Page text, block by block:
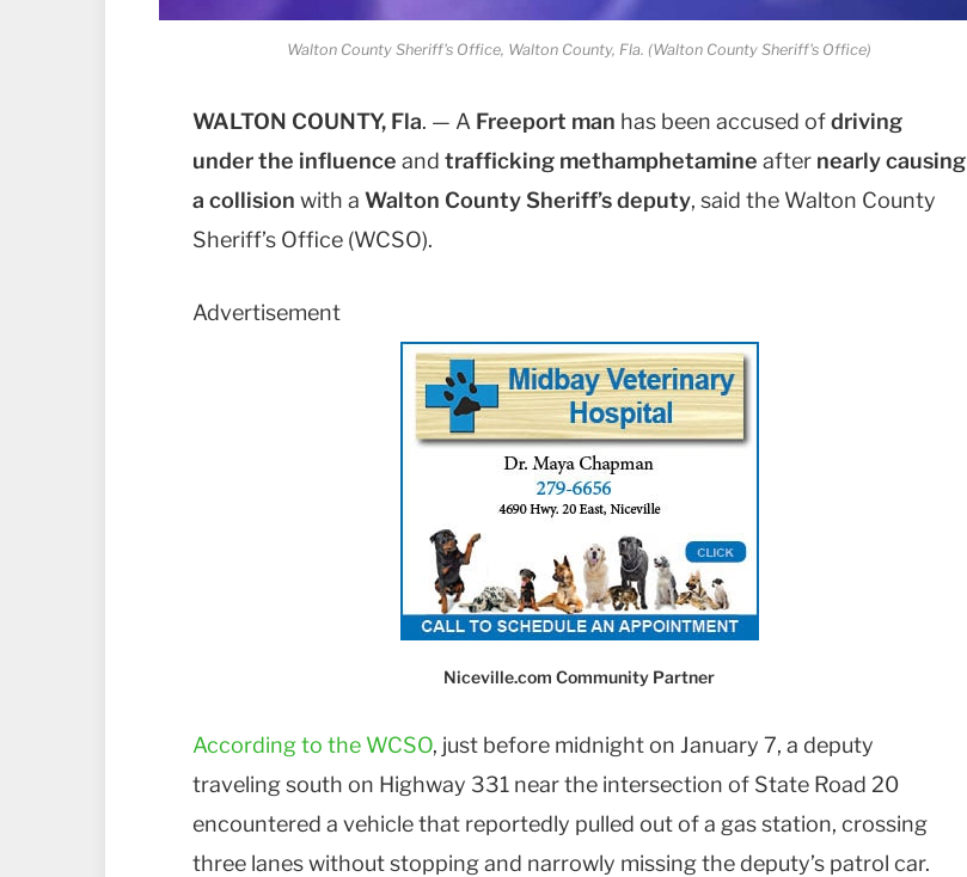
Walton County Sheriff's Office, Walton County, Fla. (Walton County Sheriff's Office)
WALTON COUNTY, Fla. — A Freeport man has been accused ofdriving
under the influence and trafficking methamphetamine after nearly causing
a collision with a Walton County Sheriff’s deputy, said the Walton County
Sheriff’s Office (WCSO).
Advertisement
Niceville.com Community Partner
According to the WCSO, just before midnight on January 7, a deputy
traveling south on Highway 331 near the intersection of State Road 20
encountered a vehicle that reportedly pulled out of a gas station, crossing
three lanes without stopping and narrowly missing the deputy’s patrol car.